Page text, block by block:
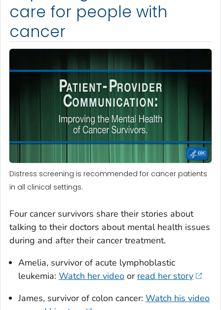
care for people with
cancer
Distress screening is recommended for cancer patients
in all clinical settings.
Four cancer survivors share their stories about
talking to their doctors about mental health issues
during and after their cancer treatment.
Amelia, survivor of acute lymphoblastic
leukemia: Watch her video or read her story
James, survivor of colon cancer: Watch his video